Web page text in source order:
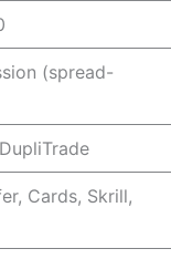
(spread-
Cards, Skrill,